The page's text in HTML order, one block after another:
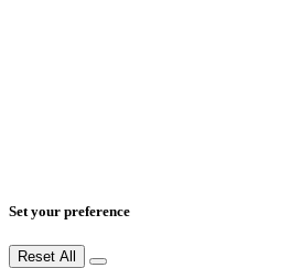
Set your preference
Reset All